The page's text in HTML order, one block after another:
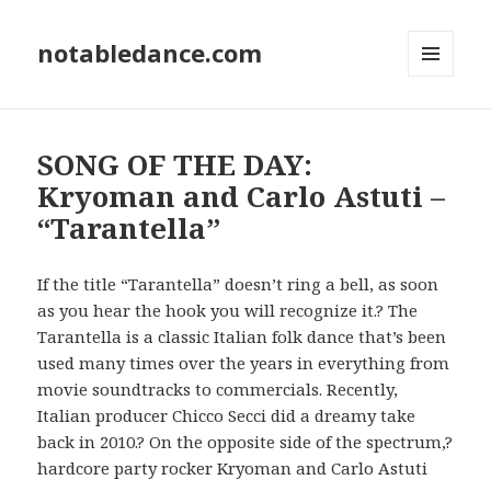
notabledance.com
SONG OF THE DAY:
Kryoman and Carlo Astuti –
“Tarantella”
If the title “Tarantella” doesn’t ring a bell, as soon
as you hear the hook you will recognize it.? The
Tarantella is a classic Italian folk dance that’s been
used many times over the years in everything from
movie soundtracks to commercials. Recently,
Italian producer Chicco Secci did a dreamy take
back in 2010.? On the opposite side of the spectrum,?
hardcore party rocker Kryoman and Carlo Astuti